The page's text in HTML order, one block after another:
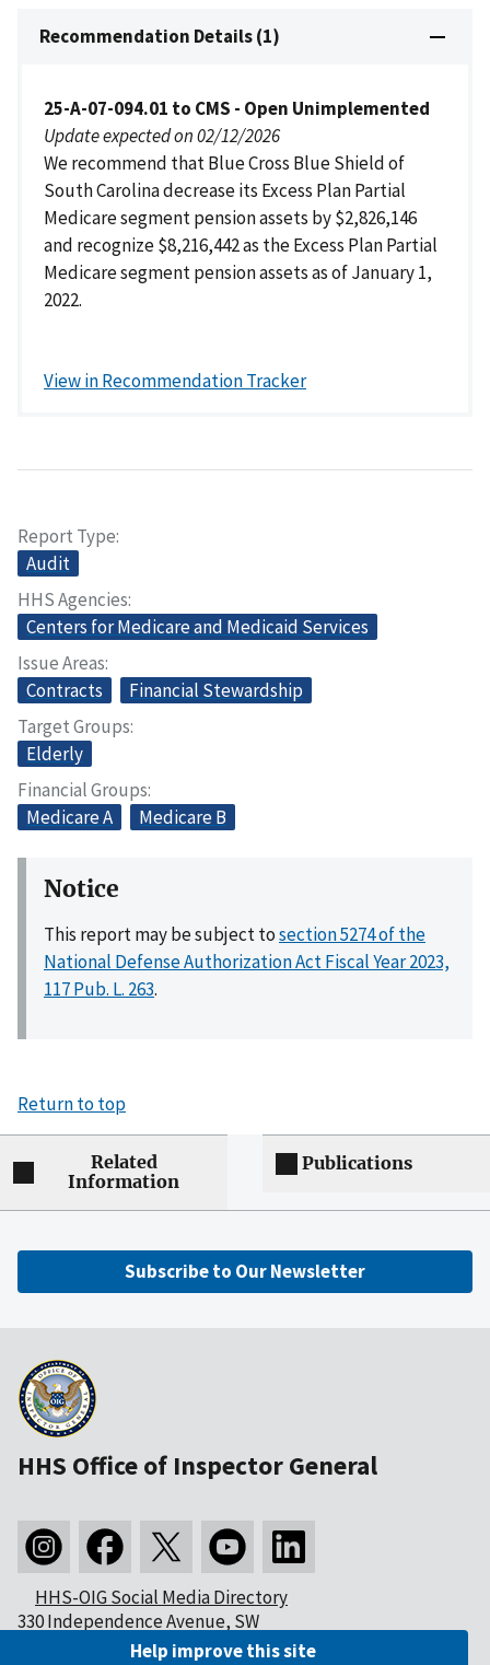
Recommendation Details (1)
25-A-07-094.01 to CMS - Open Unimplemented
Update expected on 02/12/2026
We recommend that Blue Cross Blue Shield of
South Carolina decrease its Excess Plan Partial
Medicare segment pension assets by $2,826,146
and recognize $8,216,442 as the Excess Plan Partial
Medicare segment pension assets as of January 1,
2022.
View in Recommendation Tracker
Report Type
Audit
HHS Agencies
Centers for Medicare and Medicaid Services
Issue Areas
Contracts
Financial Stewardship
Target Groups
Elderly
Financial Groups
Medicare A
Medicare B
Notice
This report may be subject tosection 5274 of the
National Defense Authorization Act Fiscal Year 2023,
117 Pub. L. 263.
Return to top
Related
Information
Publications
Subscribe to Our Newsletter
HHS Office of Inspector General
HHS-OIG Social Media Directory
330 Independence Avenue, SW
Washington, DC 20201Help improve this site